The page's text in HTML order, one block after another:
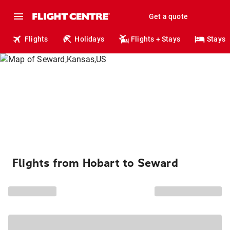
Get a quote
Flights Holidays Flights + Stays Stays
Flights from Hobart to Seward